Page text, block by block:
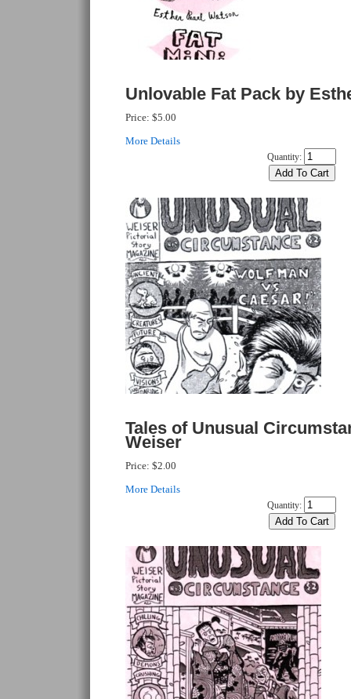
Unlovable Fat Pack by
Price: $5.00
More Details
Quantity:
Tales of Unusual
Weiser
Price: $2.00
More Details
Quantity: